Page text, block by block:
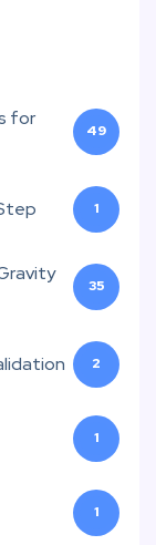
for
49
1
35
2
1
1